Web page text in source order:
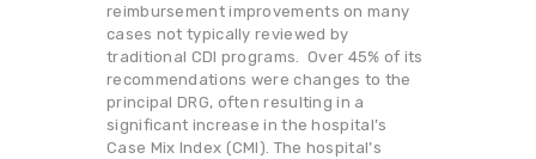
reimbursement improvements on many
cases not typically reviewed by
traditional CDI programs. Over 45% of its
recommendations were changes to the
principal DRG, often resulting in a
significant increase in the hospital’s
Case Mix Index (CMI). The hospital’s